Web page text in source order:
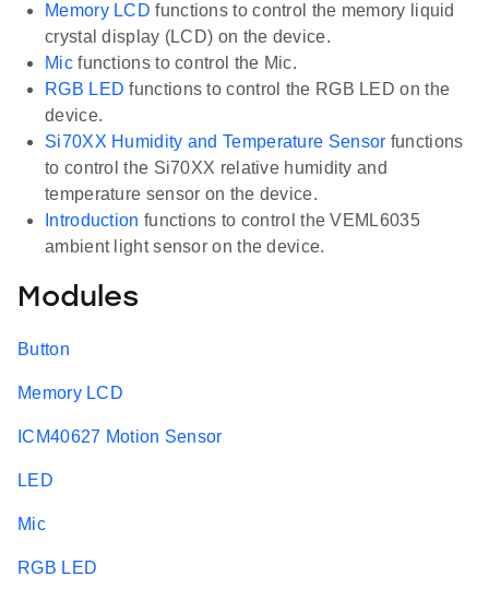
Memory LCD functions to control the memory liquid
crystal display (LCD) on the device.
Micfunctions to control the Mic.
RGB LED functions to control the RGB LED on the
device.
Si70XX Humidity and Temperature Sensor functions
to control the Si70XX relative humidity and
temperature sensor on the device.
Introduction functions to control the VEML6035
ambient light sensor on the device.
Modules
Button
Memory LCD
ICM40627 Motion Sensor
LED
Mic
RGB LED